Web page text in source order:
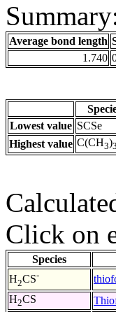
Average bond length
1.740
Lowest value SCSe
Highest value C(CH3)3
Click on
Species
H2CS-
H2CS